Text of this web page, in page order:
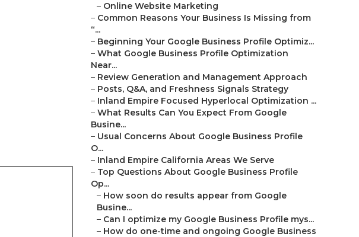
– Online Website Marketing
– Common Reasons Your Business Is Missing from
“...
– Beginning Your Google Business Profile Optimiz...
– What Google Business Profile Optimization
Near...
– Review Generation and Management Approach
– Posts, Q&A, and Freshness Signals Strategy
– Inland Empire Focused Hyperlocal Optimization ...
– What Results Can You Expect From Google
Busine...
– Usual Concerns About Google Business Profile
O...
– Inland Empire California Areas We Serve
– Top Questions About Google Business Profile
Op...
– How soon do results appear from Google
Busine...
– Can I optimize my Google Business Profile mys...
– How do one-time and ongoing Google Business